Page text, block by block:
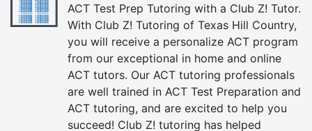
ACT Test Prep Tutoring with a Club Z! Tutor.
With Club Z! Tutoring of Texas Hill Country,
you will receive a personalize ACT program
from our exceptional in home and online
ACT tutors. Our ACT tutoring professionals
are well trained in ACT Test Preparation and
ACT tutoring, and are excited to help you
succeed! Club Z! tutoring has helped